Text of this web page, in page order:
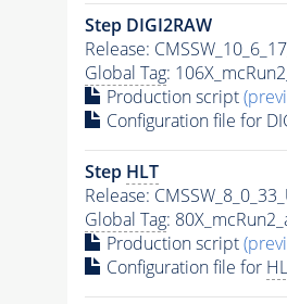
Step DIGI2RAW
Release:
Global Tag:
Production script
Configuration file for
Step HLT
Release:
Global Tag:
Production script
Configuration file for